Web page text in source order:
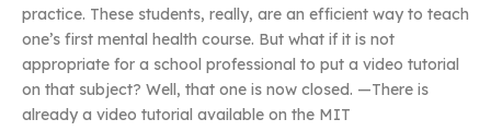
practice. These students, really, are an efficient way to teach
one’s first mental health course. But what if it is not
appropriate for a school professional to put a video tutorial
on that subject? Well, that one is now closed. —There is
already a video tutorial available on the MIT